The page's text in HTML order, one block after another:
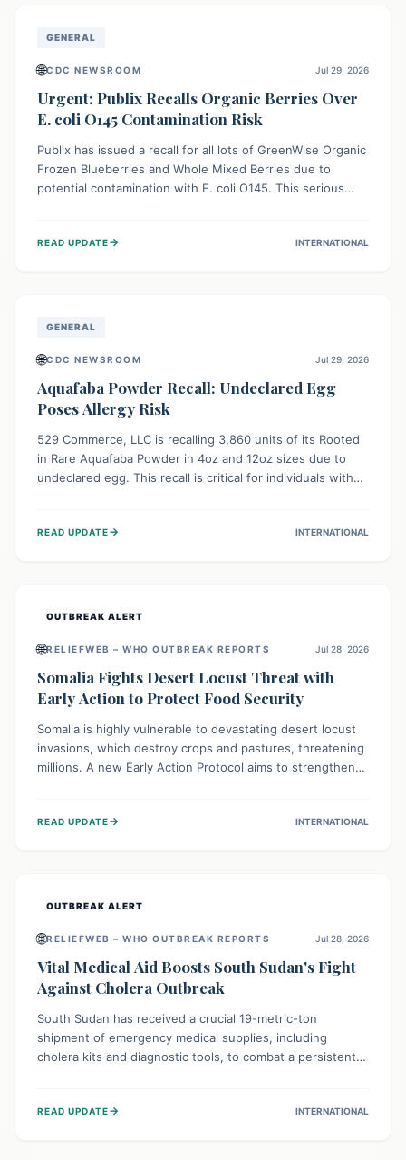
GENERAL
🌐CDC NEWSROOM Jul 29, 2026
Urgent: Publix Recalls Organic Berries Over
E. coli O145 Contamination Risk
Publix has issued a recall for all lots of GreenWise Organic
Frozen Blueberries and Whole Mixed Berries due to
potential contamination with E. coli O145. This serious
threatening kidney complications like Hemolytic Uremic
READ UPDATE→ INTERNATIONAL
GENERAL
🌐CDC NEWSROOM Jul 29, 2026
Aquafaba Powder Recall: Undeclared Egg
Poses Allergy Risk
529 Commerce, LLC is recalling 3,860 units of its Rooted
in Rare Aquafaba Powder in 4oz and 12oz sizes due to
undeclared egg. This recall is critical for individuals with
products and avoid consumption if they have an egg
READ UPDATE→ INTERNATIONAL
OUTBREAK ALERT
🌐RELIEFWEB – WHO OUTBREAK REPORTS Jul 28, 2026
Somalia Fights Desert Locust Threat with
Early Action to Protect Food Security
Somalia is highly vulnerable to devastating desert locust
invasions, which destroy crops and pastures, threatening
millions. A new Early Action Protocol aims to strengthen
livelihoods against these migratory pests. This proactive
READ UPDATE→ INTERNATIONAL
OUTBREAK ALERT
🌐RELIEFWEB – WHO OUTBREAK REPORTS Jul 28, 2026
Vital Medical Aid Boosts South Sudan's Fight
Against Cholera Outbreak
South Sudan has received a crucial 19-metric-ton
shipment of emergency medical supplies, including
cholera kits and diagnostic tools, to combat a persistent
134,000 people, strengthening disease detection,
READ UPDATE→ INTERNATIONAL